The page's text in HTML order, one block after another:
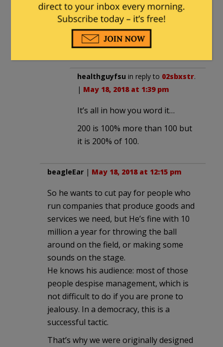
174,000 is 4.38 times 39,718, but
4.38 times is not 438%. 200 is 2 times
100, but 200 is but 100% more than
100.
healthguyfsu in reply to 02sbxstr.
| May 18, 2018 at 1:39 pm
It’s all in how you word it…
200 is 100% more than 100 but
it is 200% of 100.
beagleEar | May 18, 2018 at 12:15 pm
So he wants to cut pay for people who
run companies that produce goods and
services we need, but He’s fine with 10
million a year for throwing the ball
around on the field, or making some
sounds on the stage.
He knows his audience: most of those
people despise management, which is
not difficult to do if you are prone to
jealousy. In a democracy, this is a
successful tactic.
That’s why we were originally designed